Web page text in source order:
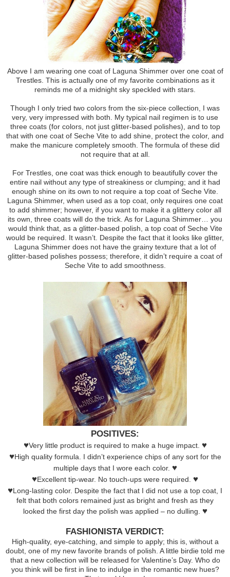
Above I am wearing one coat of Laguna Shimmer over one coat of
Trestles. This is actually one of my favorite combinations as it
reminds me of a midnight sky speckled with stars.
Though I only tried two colors from the six-piece collection, I was
very, very impressed with both. My typical nail regimen is to use
three coats (for colors, not just glitter-based polishes), and to top
that with one coat of Seche Vite to add shine, protect the color, and
make the manicure completely smooth. The formula of these did
not require that at all.
For Trestles, one coat was thick enough to beautifully cover the
entire nail without any type of streakiness or clumping; and it had
enough shine on its own to not require a top coat of Seche Vite.
Laguna Shimmer, when used as a top coat, only requires one coat
to add shimmer; however, if you want to make it a glittery color all
its own, three coats will do the trick. As for Laguna Shimmer… you
would think that, as a glitter-based polish, a top coat of Seche Vite
would be required. It wasn’t. Despite the fact that it looks like glitter,
Laguna Shimmer does not have the grainy texture that a lot of
glitter-based polishes possess; therefore, it didn’t require a coat of
Seche Vite to add smoothness.
POSITIVES:
♥Very little product is required to make a huge impact. ♥
♥High quality formula. I didn’t experience chips of any sort for the
multiple days that I wore each color. ♥
♥Excellent tip-wear. No touch-ups were required. ♥
♥Long-lasting color. Despite the fact that I did not use a top coat, I
felt that both colors remained just as bright and fresh as they
looked the first day the polish was applied – no dulling. ♥
FASHIONISTA VERDICT:
High-quality, eye-catching, and simple to apply; this is, without a
doubt, one of my new favorite brands of polish. A little birdie told me
that a new collection will be released for Valentine’s Day. Who do
you think will be first in line to indulge in the romantic new hues?